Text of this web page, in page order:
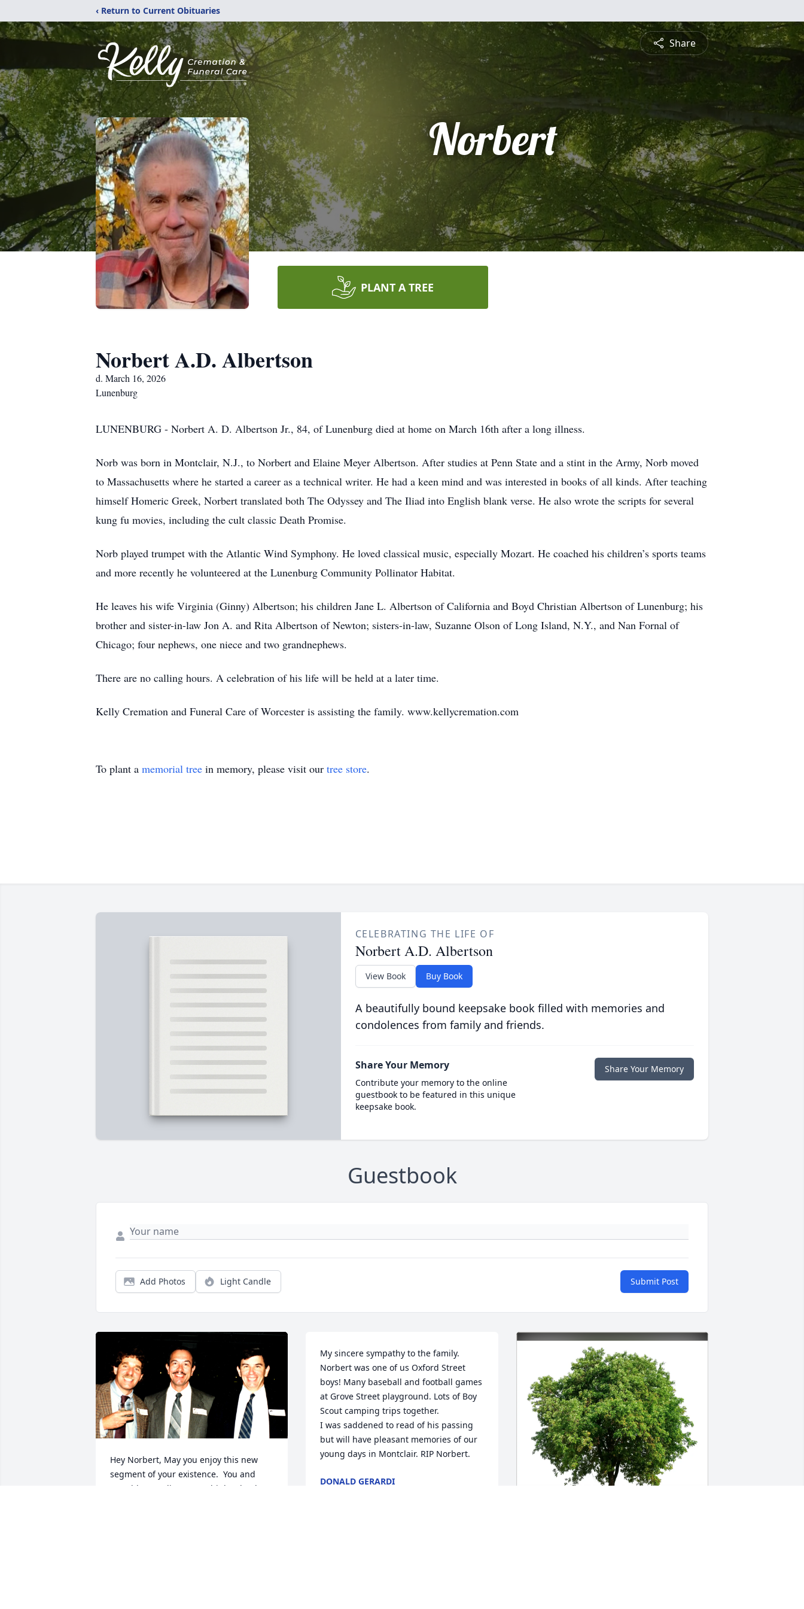
‹ Return to Current Obituaries
Share
Norbert
PLANT A TREE
Norbert A.D. Albertson
d. March 16, 2026
Lunenburg
LUNENBURG - Norbert A. D. Albertson Jr., 84, of Lunenburg died at home on March 16th after a long illness.
Norb was born in Montclair, N.J., to Norbert and Elaine Meyer Albertson. After studies at Penn State and a stint in the Army, Norb moved
to Massachusetts where he started a career as a technical writer. He had a keen mind and was interested in books of all kinds. After teaching
himself Homeric Greek, Norbert translated both The Odyssey and The Iliad into English blank verse. He also wrote the scripts for several
kung fu movies, including the cult classic Death Promise.
Norb played trumpet with the Atlantic Wind Symphony. He loved classical music, especially Mozart. He coached his children’s sports teams
and more recently he volunteered at the Lunenburg Community Pollinator Habitat.
He leaves his wife Virginia (Ginny) Albertson; his children Jane L. Albertson of California and Boyd Christian Albertson of Lunenburg; his
brother and sister-in-law Jon A. and Rita Albertson of Newton; sisters-in-law, Suzanne Olson of Long Island, N.Y., and Nan Fornal of
Chicago; four nephews, one niece and two grandnephews.
There are no calling hours. A celebration of his life will be held at a later time.
Kelly Cremation and Funeral Care of Worcester is assisting the family. www.kellycremation.com
To plant a memorial tree in memory, please visit our tree store.
CELEBRATING THE LIFE OF
Norbert A.D. Albertson
View Book Buy Book
A beautifully bound keepsake book filled with memories and
condolences from family and friends.
Share Your Memory
Contribute your memory to the online
guestbook to be featured in this unique
keepsake book.
Share Your Memory
Guestbook
Add Photos Light Candle Submit Post
Hey Norbert, May you enjoy this new
segment of your existence.  You and
Donald Gerardi were my high school
My sincere sympathy to the family.
Norbert was one of us Oxford Street
boys! Many baseball and football games
at Grove Street playground. Lots of Boy
Scout camping trips together.
I was saddened to read of his passing
but will have pleasant memories of our
young days in Montclair. RIP Norbert.
DONALD GERARDI